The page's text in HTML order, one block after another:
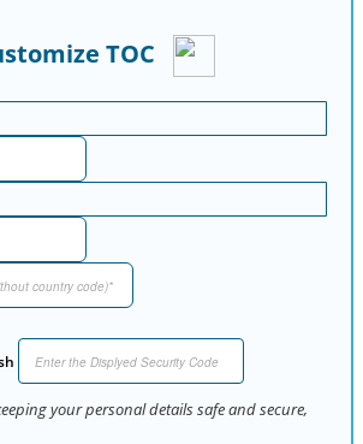
TOC
your personal details safe and secure,